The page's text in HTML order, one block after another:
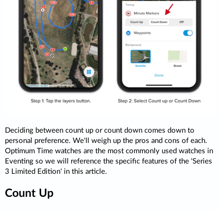
Deciding between count up or count down comes down to
personal preference. We'll weigh up the pros and cons of each.
Optimum Time watches are the most commonly used watches in
Eventing so we will reference the specific features of the 'Series
3 Limited Edition' in this article.
Count Up